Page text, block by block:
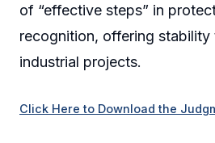
of “effective steps” in
recognition, offering
industrial projects.
Click Here to Download the